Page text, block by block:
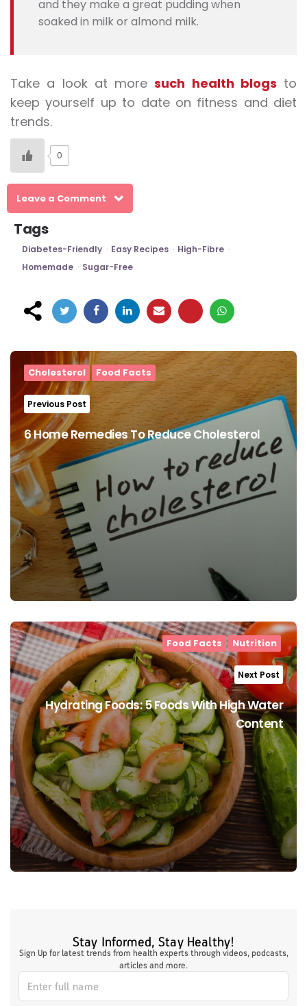
and they make a great pudding when
soaked in milk or almond milk.
Take a look at moresuch health blogs to
keep yourself up to date on fitness and diet
trends.
0
Leave a Comment
Tags
Diabetes-Friendly Easy Recipes
High-Fibre
Homemade
Sugar-Free
Post
navigation
Cholesterol Food Facts
Previous Post
6 Home Remedies To Reduce Cholesterol
Food Facts Nutrition
Next Post
Hydrating Foods: 5 Foods With High Water
Content
Stay Informed, Stay Healthy!
Sign Up for latest trends from health experts through videos, podcasts,
articles and more.